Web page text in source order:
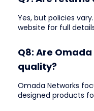
Yes, but policies
website for full
Q8: Are
quality?
Omada Networks
designed products